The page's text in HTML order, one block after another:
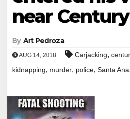
near Century
By Art Pedroza
AUG 14, 2018 Carjacking,
kidnapping, murder, police, Santa Ana,